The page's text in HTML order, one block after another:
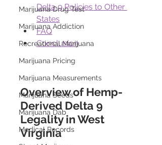
Marijuana Drug Test
Marijuana Addiction
Recreational Marijuana
Marijuana Pricing
Marijuana Measurements
Marijuana Seeds
Marijuana Dab
Medical Records
Delta 9 Policies to Other
States
FAQ
Conclusion
Overview of Hemp-
Derived Delta 9
Legality in West
Virginia